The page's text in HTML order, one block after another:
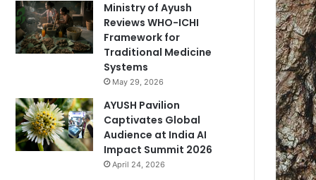
Ministry of Ayush
Reviews WHO-ICHI
Framework for
Traditional Medicine
Systems
May 29, 2026
AYUSH Pavilion
Captivates Global
Audience at India AI
Impact Summit 2026
April 24, 2026